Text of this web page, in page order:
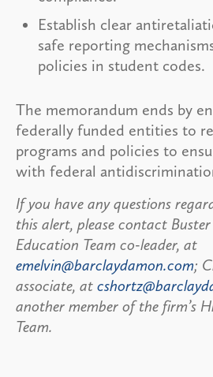
Establish clear
safe reporting
policies in student codes.
The memorandum ends by
federally funded entities to
programs and policies to
with federal
If you have any questions
this alert, please contact
Education Team co-leader, at
emelvin@barclaydamon.com;
associate, at
another member of the firm’s
Team.